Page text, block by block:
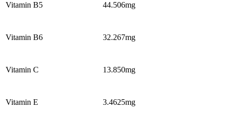
Vitamin B5 44.506mg
Vitamin B6 32.267mg
Vitamin C 13.850mg
Vitamin E 3.4625mg